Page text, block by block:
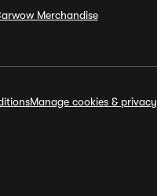
Merchandise
Manage cookies & privacy